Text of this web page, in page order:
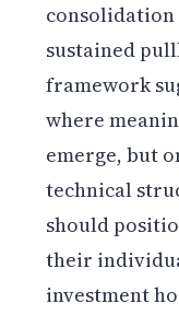
sustained
framework
where
emerge, but
technical
should
their
investment